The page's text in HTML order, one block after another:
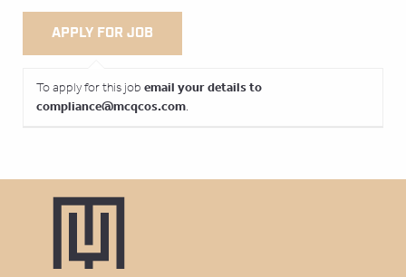
To apply for this job email your details to
compliance@mcqcos.com.